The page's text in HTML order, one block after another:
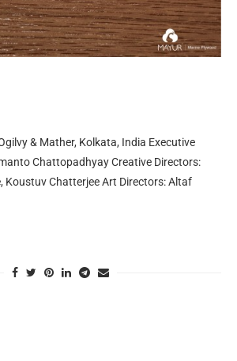
& Mather, Kolkata, India Executive
Chattopadhyay Creative Directors:
Koustuv Chatterjee Art Directors: Altaf